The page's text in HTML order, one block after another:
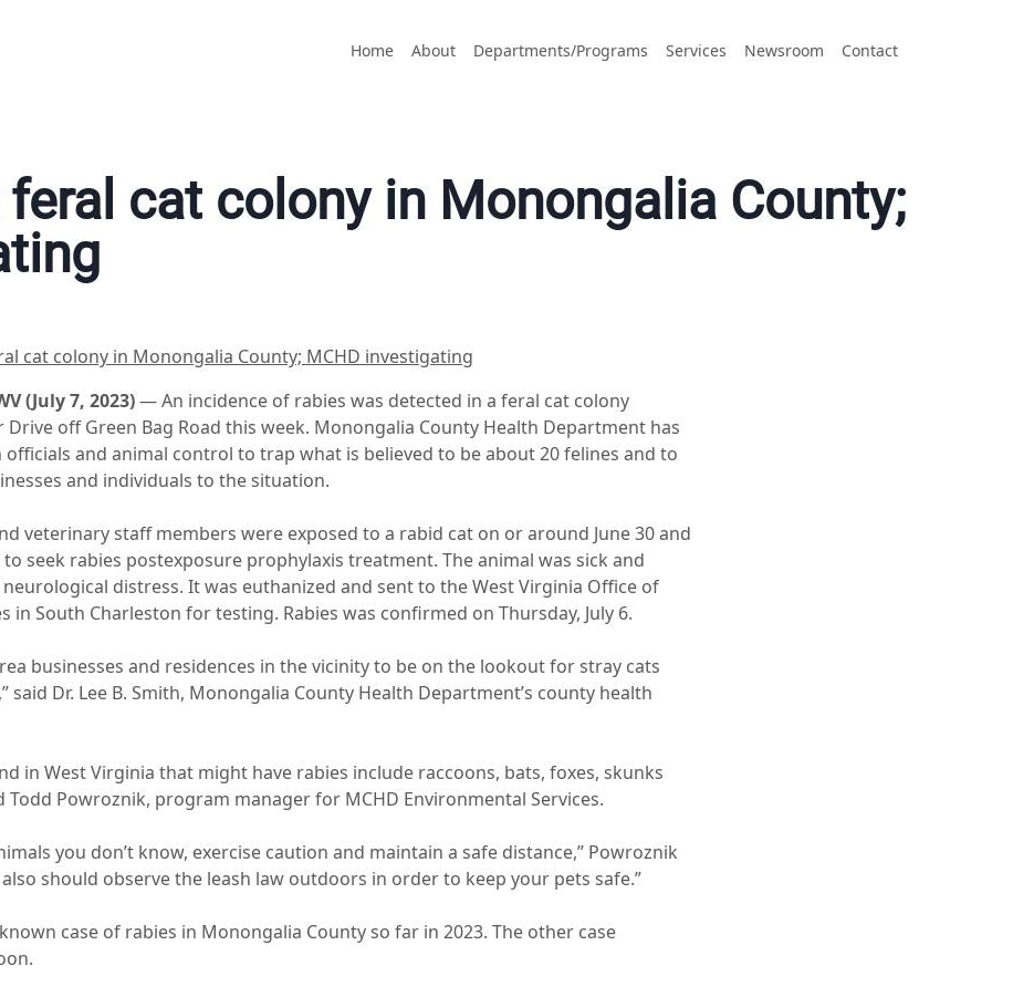
Home About Departments/Programs Services Newsroom Contact
cat colony in Monongalia County;
cat colony in Monongalia County; MCHD investigating
(July 7, 2023)— An incidence of rabies was detected in a feral cat colony
off Green Bag Road this week. Monongalia County Health Department has
and animal control to trap what is believed to be about 20 felines and to
and individuals to the situation.
veterinary staff members were exposed to a rabid cat on or around June 30 and
to seek rabies postexposure prophylaxis treatment. The animal was sick and
distress. It was euthanized and sent to the West Virginia Office of
in South Charleston for testing. Rabies was confirmed on Thursday, July 6.
businesses and residences in the vicinity to be on the lookout for stray cats
said Dr. Lee B. Smith, Monongalia County Health Department’s county health
in West Virginia that might have rabies include raccoons, bats, foxes, skunks
Todd Powroznik, program manager for MCHD Environmental Services.
you don’t know, exercise caution and maintain a safe distance,” Powroznik
should observe the leash law outdoors in order to keep your pets safe.”
case of rabies in Monongalia County so far in 2023. The other case